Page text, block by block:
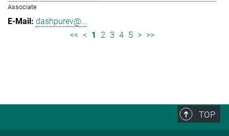
Associate
dashpurev@...
<< < 1 2 3 4 5 > >>
TOP